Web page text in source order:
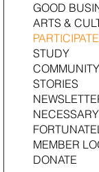
GOOD
ARTS &
PARTICIPATE
STUDY
STORIES
MEMBER
DONATE